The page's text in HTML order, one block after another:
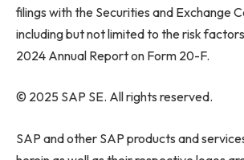
filings with the Securities and Exchange
including but not limited to the risk
2024 Annual Report on Form 20-F.
© 2025 SAP SE. All rights reserved.
SAP and other SAP products and